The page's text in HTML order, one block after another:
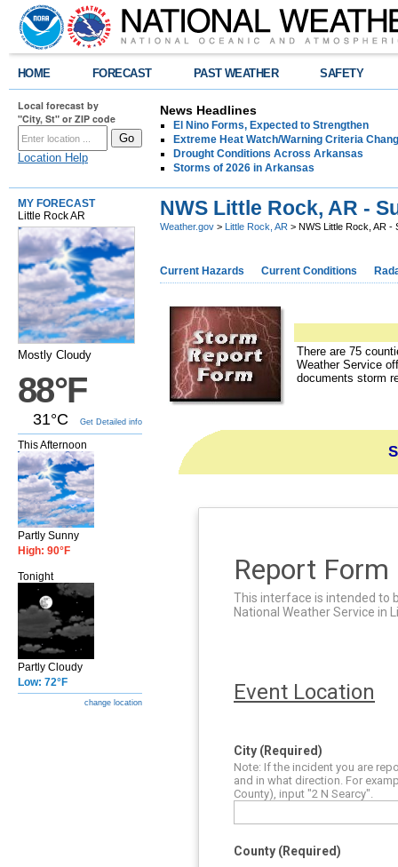
HOME FORECAST PAST WEATHER SAFETY
Local forecast by
"City, St" or ZIP code
Location Help
News Headlines
El Nino Forms, Expected to Strengthen
Extreme Heat Watch/Warning Criteria
Drought Conditions Across Arkansas
Storms of 2026 in Arkansas
MY FORECAST
Little Rock AR
Mostly Cloudy
88°F
31°C Get Detailed info
This Afternoon
Partly Sunny
High: 90°F
Tonight
Partly Cloudy
Low: 72°F
change location
NWS Little Rock, AR -
Weather.gov > Little Rock, AR > NWS Little Rock, AR -
Current Hazards Current Conditions
There are 75
Weather Service
documents storm
Report Form
This interface is intended to
National Weather Service in
Event Location
City (Required)
Note: If the incident you are
and in what direction. For
County), input "2 N Searcy".
County (Required)